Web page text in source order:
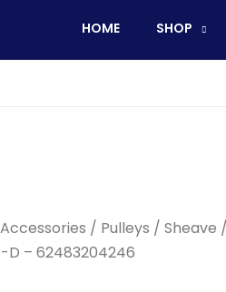
HOME SHOP
Accessories / Pulleys / Sheave
D – 62483204246